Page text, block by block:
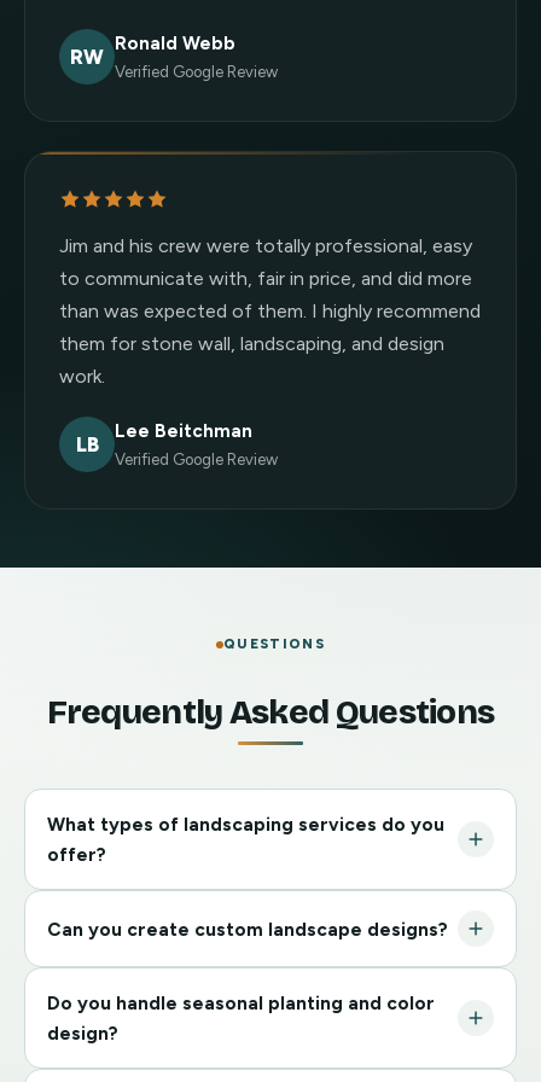
RW
Ronald Webb
Verified Google Review
Jim and his crew were totally professional, easy
to communicate with, fair in price, and did more
than was expected of them. I highly recommend
them for stone wall, landscaping, and design
work.
LB
Lee Beitchman
Verified Google Review
QUESTIONS
Frequently Asked Questions
What types of landscaping services do you
offer?
design, lawn installation and enhancements,
seasonal color and shrub design, and full landscape
refresh and renovation.
Can you create custom landscape designs?
style preferences, and functional needs so your
outdoor space is both beautiful and practical.
Do you handle seasonal planting and color
design?